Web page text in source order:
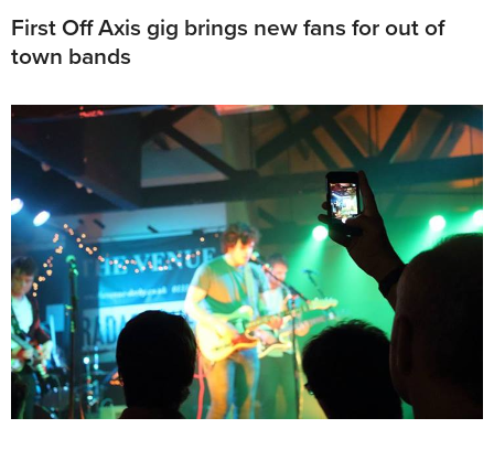
First Off Axis gig brings new fans for out of
town bands